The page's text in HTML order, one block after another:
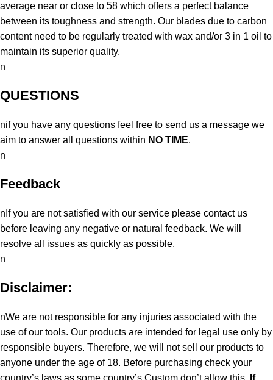
average near or close to 58 which offers a perfect balance
between its toughness and strength. Our blades due to carbon
content need to be regularly treated with wax and/or 3 in 1 oil to
maintain its superior quality.
n
QUESTIONS
nif you have any questions feel free to send us a message we
aim to answer all questions within NO TIME.
n
Feedback
nIf you are not satisfied with our service please contact us
before leaving any negative or natural feedback. We will
resolve all issues as quickly as possible.
n
Disclaimer:
nWe are not responsible for any injuries associated with the
use of our tools. Our products are intended for legal use only by
responsible buyers. Therefore, we will not sell our products to
anyone under the age of 18. Before purchasing check your